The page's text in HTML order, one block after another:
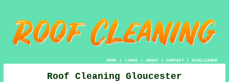
HOME| LINKS | ABOUT| CONTACT| DISCLAIMER
Roof Cleaning Gloucester